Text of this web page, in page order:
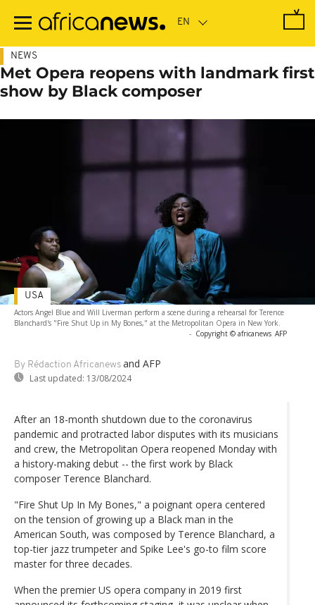
main
NEWS
Met Opera reopens with landmark first
show by Black composer
Actors Angel Blue and Will Liverman perform a scene during a rehearsal for Terence
Blanchard's "Fire Shut Up in My Bones," at the Metropolitan Opera in New York.
- Copyright © africanews AFP
By Rédaction Africanews and AFP
Last updated: 13/08/2024
USA
After an 18-month shutdown due to the coronavirus
pandemic and protracted labor disputes with its musicians
and crew, the Metropolitan Opera reopened Monday with
a history-making debut -- the first work by Black
composer Terence Blanchard.
"Fire Shut Up In My Bones," a poignant opera centered
on the tension of growing up a Black man in the
American South, was composed by Terence Blanchard, a
top-tier jazz trumpeter and Spike Lee's go-to film score
master for three decades.
When the premier US opera company in 2019 first